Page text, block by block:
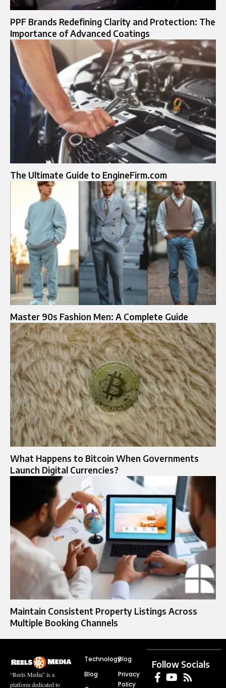
PPF Brands Redefining Clarity and Protection: The
Importance of Advanced Coatings
The Ultimate Guide to EngineFirm.com
Master 90s Fashion Men: A Complete Guide
What Happens to Bitcoin When Governments
Launch Digital Currencies?
Maintain Consistent Property Listings Across
Multiple Booking Channels
“Reels Media” is a
platform dedicated to
Technology
Blog
Blog
Privacy
Policy
Follow Socials